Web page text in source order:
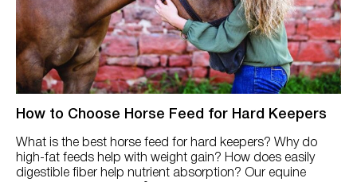
How to Choose Horse Feed for Hard Keepers
What is the best horse feed for hard keepers? Why do
high-fat feeds help with weight gain? How does easily
digestible fiber help nutrient absorption? Our equine